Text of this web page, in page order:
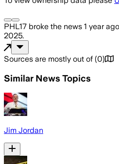
PHL17 broke the news 1 year ago
2025.
Sources are mostly out of (0)
Similar News Topics
Jim Jordan